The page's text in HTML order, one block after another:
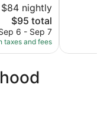
$84 nightly
The
price
is
$95
$95 total
6 - Sep 7
taxes and fees